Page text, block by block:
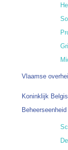
Vlaamse
Koninklijk